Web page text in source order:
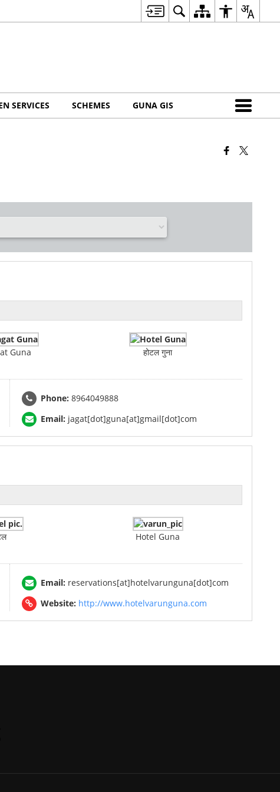
SERVICES SCHEMES GUNA GIS
Guna होटल गुना
Phone: 8964049888
Email: jagat[dot]guna[at]gmail[dot]com
Hotel Guna
Email: reservations[at]hotelvarunguna[dot]com
Website: http://www.hotelvarunguna.com